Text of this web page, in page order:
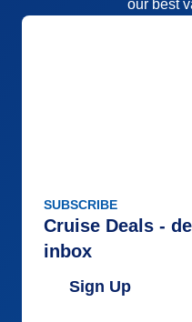
our best
SUBSCRIBE
Cruise Deals -
inbox
Sign Up